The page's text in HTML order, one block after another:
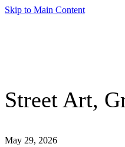
Skip to Main Content
Street Art,
May 29, 2026